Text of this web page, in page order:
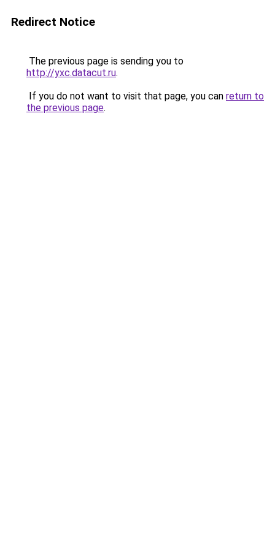
Redirect Notice
The previous page is sending you to
http://yxc.datacut.ru.
If you do not want to visit that page, you can return to
the previous page.